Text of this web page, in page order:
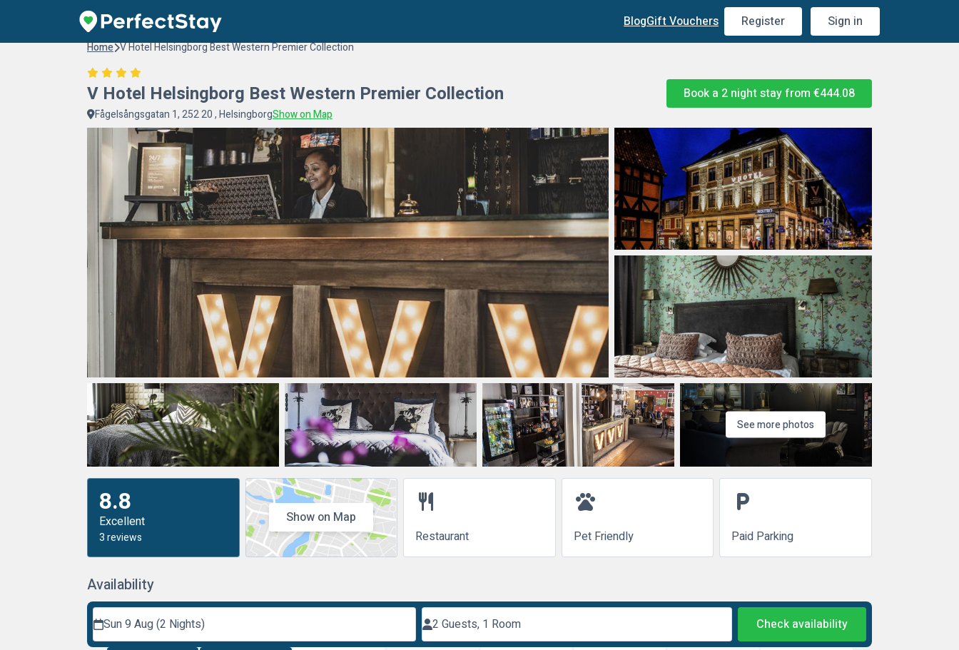
BlogGift Vouchers Register Sign in
Home V Hotel Helsingborg Best Western Premier Collection
V Hotel Helsingborg Best Western Premier Collection
Fågelsångsgatan 1, 252 20 , HelsingborgShow on Map
Book a 2 night stay from €444.08
See more photos
8.8
Excellent
3 reviews
Show on Map
restaurant
Restaurant
pets
Pet Friendly
local_parking
Paid Parking
Availability
Sun 9 Aug (2 Nights) 2 Guests, 1 Room Check availability